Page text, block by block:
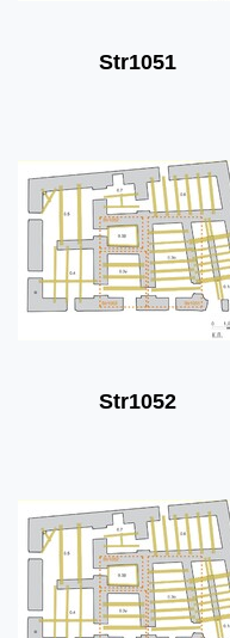
Str1051
Str1052